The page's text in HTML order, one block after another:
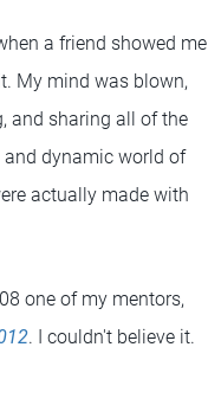
a friend showed me
My mind was blown,
and sharing all of the
and dynamic world of
actually made with
one of my mentors,
. I couldn't believe it.